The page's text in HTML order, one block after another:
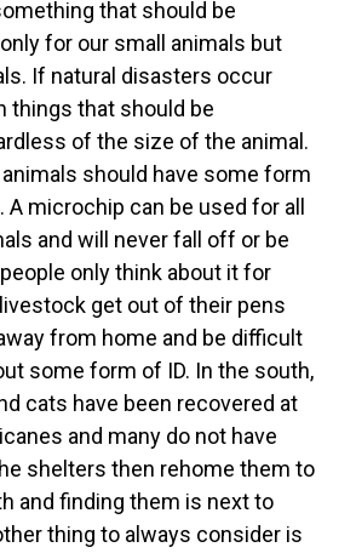
that should be
for our small animals but
If natural disasters occur
things that should be
of the size of the animal.
animals should have some form
microchip can be used for all
and will never fall off or be
only think about it for
get out of their pens
from home and be difficult
some form of ID. In the south,
cats have been recovered at
and many do not have
shelters then rehome them to
and finding them is next to
thing to always consider is